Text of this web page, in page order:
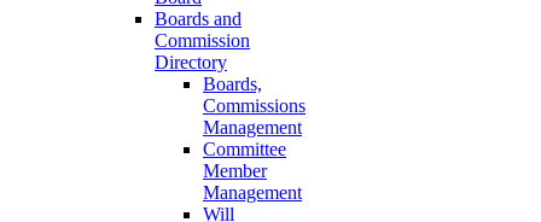
Boards and
Commission
Directory
Boards,
Commissions
Management
Committee
Member
Management
Will